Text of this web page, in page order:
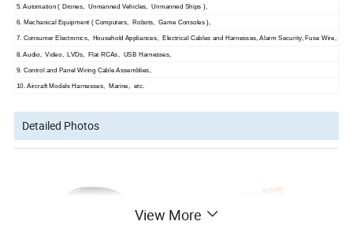
5. Automation ( Drones, Unmanned Vehicles, Unmanned Ships ),
6. Mechanical Equipment ( Computers, Robots, Game Consoles ),
7. Consumer Electronics, Household Appliances, Electrical Cables and Harnesses, Alarm Security, Fuse Wire,
8. Audio, Video, LVDs, Flat RCAs, USB Harnesses,
9. Control and Panel Wiring Cable Assemblies,
10. Aircraft Models Harnesses, Marine, etc.
Detailed Photos
View More